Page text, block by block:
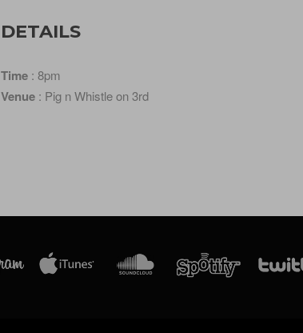
DETAILS
Time : 8pm
Venue : Pig n Whistle on 3rd